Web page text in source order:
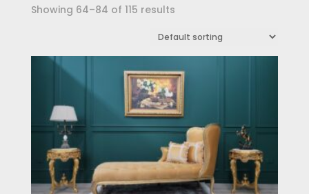
Showing 64–84 of 115 results